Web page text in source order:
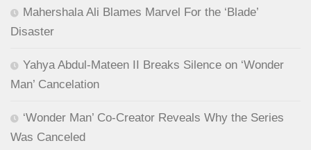
Mahershala Ali Blames Marvel For the ‘Blade’
Disaster
Yahya Abdul-Mateen II Breaks Silence on ‘Wonder
Man’ Cancelation
‘Wonder Man’ Co-Creator Reveals Why the Series
Was Canceled